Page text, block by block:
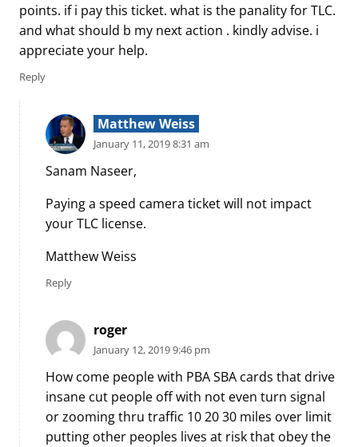
points. if i pay this ticket. what is the panality for TLC.
and what should b my next action . kindly advise. i
appreciate your help.
Reply
Matthew Weiss
January 11, 2019 8:31 am
Sanam Naseer,
Paying a speed camera ticket will not impact
your TLC license.
Matthew Weiss
Reply
roger
January 12, 2019 9:46 pm
How come people with PBA SBA cards that drive
insane cut people off with not even turn signal
or zooming thru traffic 10 20 30 miles over limit
putting other peoples lives at risk that obey the